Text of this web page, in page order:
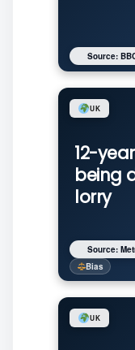
Source:
12-
being
lorry
UK
Source:
Bias
UK